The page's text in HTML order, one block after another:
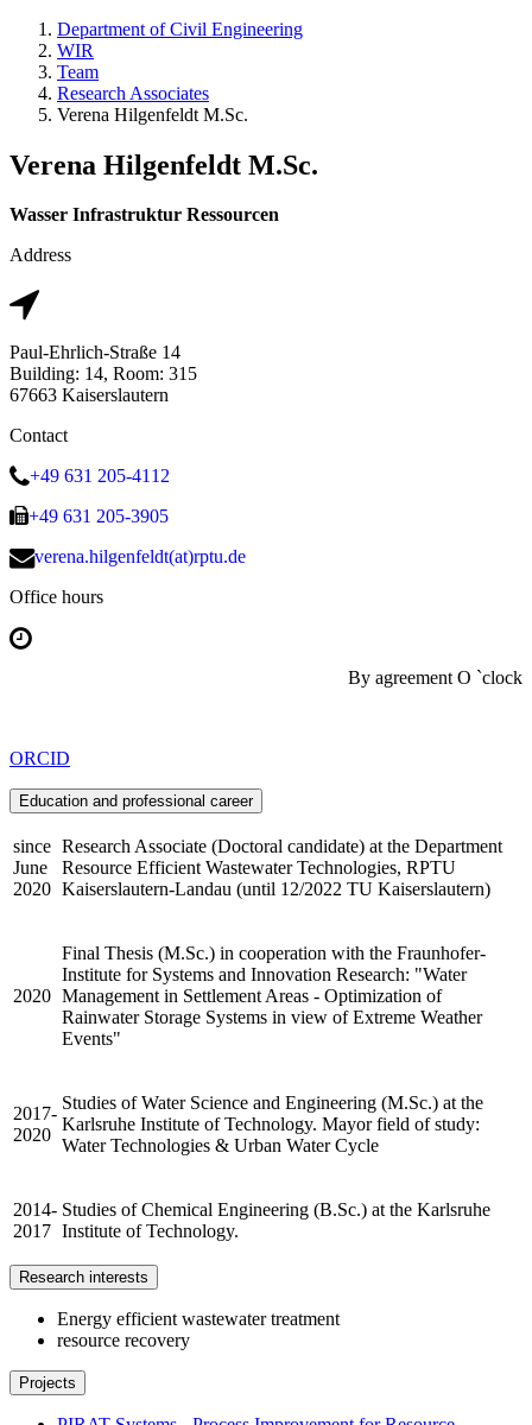
Department of Civil Engineering
WIR
Team
Research Associates
Verena Hilgenfeldt M.Sc.
Verena Hilgenfeldt M.Sc.
Wasser Infrastruktur Ressourcen
Address
Paul-Ehrlich-Straße 14
Building: 14, Room: 315
67663 Kaiserslautern
Contact
+49 631 205-4112
+49 631 205-3905
verena.hilgenfeldt(at)rptu.de
Office hours
By agreement O `clock
ORCID
Education and professional career
since
June
2020
Research Associate (Doctoral candidate) at the Department
Resource Efficient Wastewater Technologies, RPTU
Kaiserslautern-Landau (until 12/2022 TU Kaiserslautern)
2020
Final Thesis (M.Sc.) in cooperation with the Fraunhofer-
Institute for Systems and Innovation Research: "Water
Management in Settlement Areas - Optimization of
Rainwater Storage Systems in view of Extreme Weather
Events"
2017-
2020
Studies of Water Science and Engineering (M.Sc.) at the
Karlsruhe Institute of Technology. Mayor field of study:
Water Technologies & Urban Water Cycle
2014-
2017
Studies of Chemical Engineering (B.Sc.) at the Karlsruhe
Institute of Technology.
Research interests
Energy efficient wastewater treatment
resource recovery
Projects